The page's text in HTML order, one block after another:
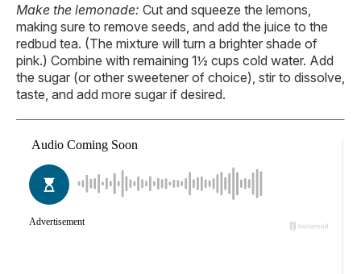
Make the lemonade: Cut and squeeze the lemons,
making sure to remove seeds, and add the juice to the
redbud tea. (The mixture will turn a brighter shade of
pink.) Combine with remaining 1½ cups cold water. Add
the sugar (or other sweetener of choice), stir to dissolve,
taste, and add more sugar if desired.